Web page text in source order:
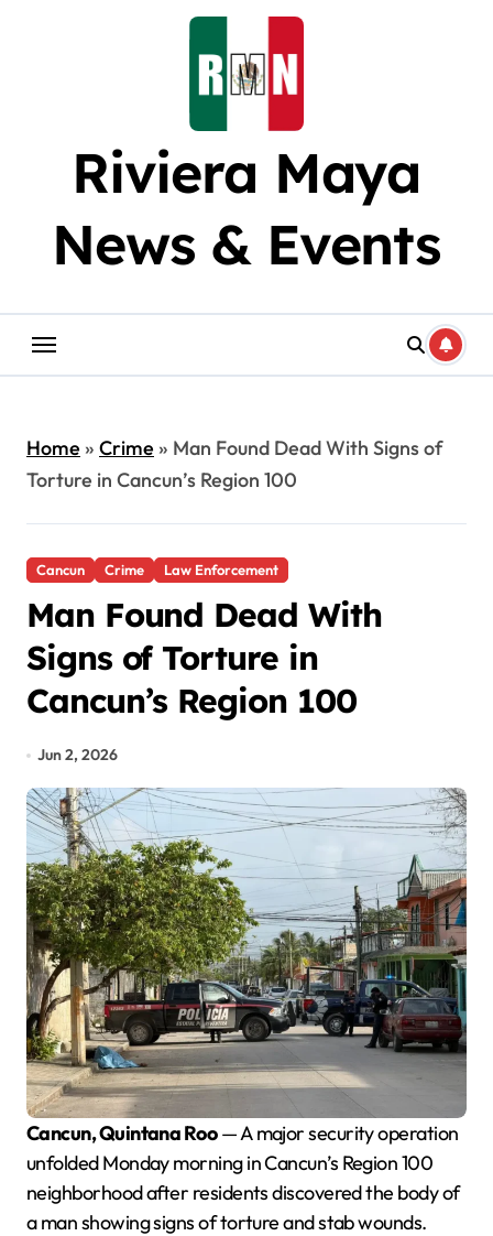
Riviera Maya
News & Events
Home» Crime» Man Found Dead With Signs of
Torture in Cancun’s Region 100
Cancun Crime Law Enforcement
Man Found Dead With
Signs of Torture in
Cancun’s Region 100
Jun 2, 2026
Cancun, Quintana Roo— A major security operation
unfolded Monday morning in Cancun’s Region 100
neighborhood after residents discovered the body of
a man showing signs of torture and stab wounds.